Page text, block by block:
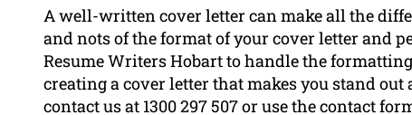
A well-written cover letter can make all the
and nots of the format of your cover letter and
Resume Writers Hobart to handle the
creating a cover letter that makes you stand
contact us at 1300 297 507 or use the contact